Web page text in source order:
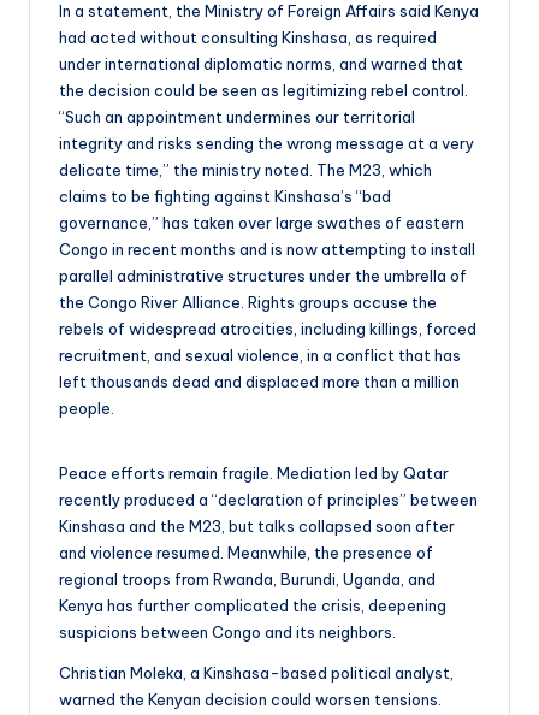
In a statement, the Ministry of Foreign Affairs said Kenya
had acted without consulting Kinshasa, as required
under international diplomatic norms, and warned that
the decision could be seen as legitimizing rebel control.
“Such an appointment undermines our territorial
integrity and risks sending the wrong message at a very
delicate time,” the ministry noted. The M23, which
claims to be fighting against Kinshasa’s “bad
governance,” has taken over large swathes of eastern
Congo in recent months and is now attempting to install
parallel administrative structures under the umbrella of
the Congo River Alliance. Rights groups accuse the
rebels of widespread atrocities, including killings, forced
recruitment, and sexual violence, in a conflict that has
left thousands dead and displaced more than a million
people.
Peace efforts remain fragile. Mediation led by Qatar
recently produced a “declaration of principles” between
Kinshasa and the M23, but talks collapsed soon after
and violence resumed. Meanwhile, the presence of
regional troops from Rwanda, Burundi, Uganda, and
Kenya has further complicated the crisis, deepening
suspicions between Congo and its neighbors.
Christian Moleka, a Kinshasa-based political analyst,
warned the Kenyan decision could worsen tensions.